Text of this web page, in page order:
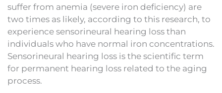
suffer from anemia (severe iron deficiency) are
two times as likely, according to this research, to
experience sensorineural hearing loss than
individuals who have normal iron concentrations.
Sensorineural hearing loss is the scientific term
for permanent hearing loss related to the aging
process.